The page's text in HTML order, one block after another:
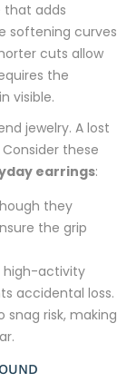
that adds
softening curves
cuts allow
the
visible.
jewelry. A lost
these
earrings:
they
the grip
high-activity
accidental loss.
risk, making